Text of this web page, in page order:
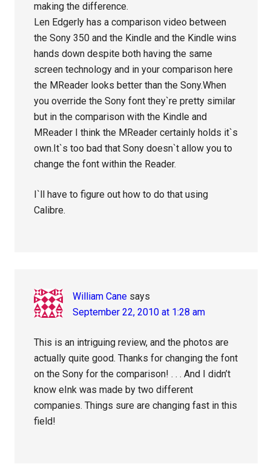
making the difference.
Len Edgerly has a comparison video between
the Sony 350 and the Kindle and the Kindle wins
hands down despite both having the same
screen technology and in your comparison here
the MReader looks better than the Sony.When
you override the Sony font they`re pretty similar
but in the comparison with the Kindle and
MReader I think the MReader certainly holds it`s
own.It`s too bad that Sony doesn`t allow you to
change the font within the Reader.
I`ll have to figure out how to do that using
Calibre.
William Cane says
September 22, 2010 at 1:28 am
This is an intriguing review, and the photos are
actually quite good. Thanks for changing the font
on the Sony for the comparison! . . . And I didn’t
know eInk was made by two different
companies. Things sure are changing fast in this
field!